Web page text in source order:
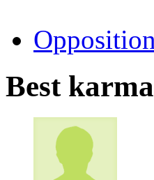
Opposition
Best